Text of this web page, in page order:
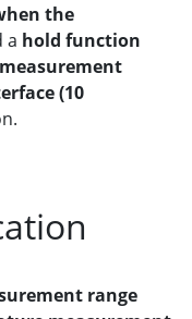
the
a hold function
(10
range